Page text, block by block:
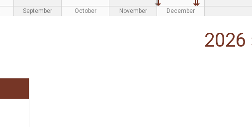
September October November December
2026